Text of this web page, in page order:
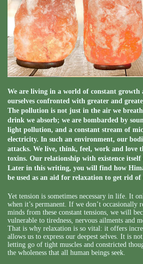
We are living in a world of constant growth
ourselves confronted with greater and
The pollution is not just in the air we
drink we absorb; we are bombarded by
light pollution, and a constant stream of
electricity. In such an environment, our
attacks. We live, think, feel, work and love
toxins. Our relationship with existence itself
Later in this writing, you will find how
be used as an aid for relaxation to get rid of
Yet tension is sometimes necessary in life. It
when it’s permanent. If we don’t occasionally
minds from these constant tensions, we will
vulnerable to tiredness, nervous ailments and
That is why relaxation is so vital: it offers
allows us to express our deepest selves. It is
letting go of tight muscles and constricted
the wholeness that all human beings seek.